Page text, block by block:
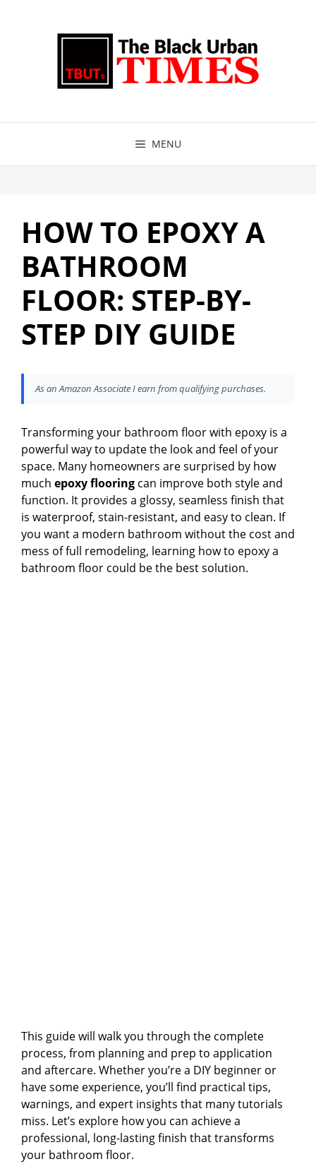
MENU
HOW TO EPOXY A
BATHROOM
FLOOR: STEP-BY-
STEP DIY GUIDE
As an Amazon Associate I earn from qualifying purchases.
Transforming your bathroom floor with epoxy is a
powerful way to update the look and feel of your
space. Many homeowners are surprised by how
much epoxy flooring can improve both style and
function. It provides a glossy, seamless finish that
is waterproof, stain-resistant, and easy to clean. If
you want a modern bathroom without the cost and
mess of full remodeling, learning how to epoxy a
bathroom floor could be the best solution.
This guide will walk you through the complete
process, from planning and prep to application
and aftercare. Whether you’re a DIY beginner or
have some experience, you’ll find practical tips,
warnings, and expert insights that many tutorials
miss. Let’s explore how you can achieve a
professional, long-lasting finish that transforms
your bathroom floor.